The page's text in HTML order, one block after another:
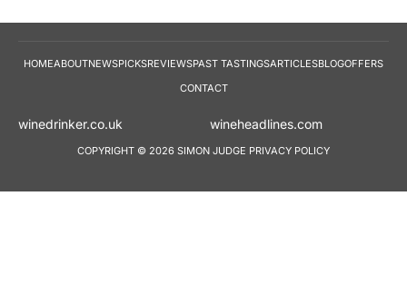
HOMEABOUTNEWSPICKSREVIEWSPAST TASTINGSARTICLESBLOGOFFERS
CONTACT
winedrinker.co.uk
COPYRIGHT © 2026 SIMON JUDGE PRIVACY POLICY